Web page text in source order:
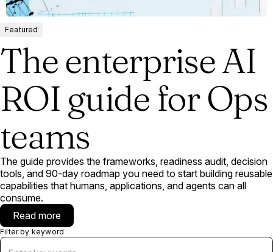
Featured
The enterprise AI
ROI guide for Ops
teams
The guide provides the frameworks, readiness audit, decision
tools, and 90-day roadmap you need to start building reusable
capabilities that humans, applications, and agents can all
consume.
Read more
Filter by keyword